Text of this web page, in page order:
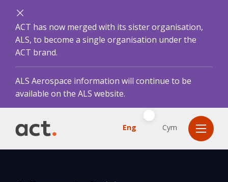
ACT has now merged with its sister organisation,
ALS, to become a single organisation under the
ACT brand.
ALS Aerospace information will continue to be
available on the ALS website.
Eng Cym